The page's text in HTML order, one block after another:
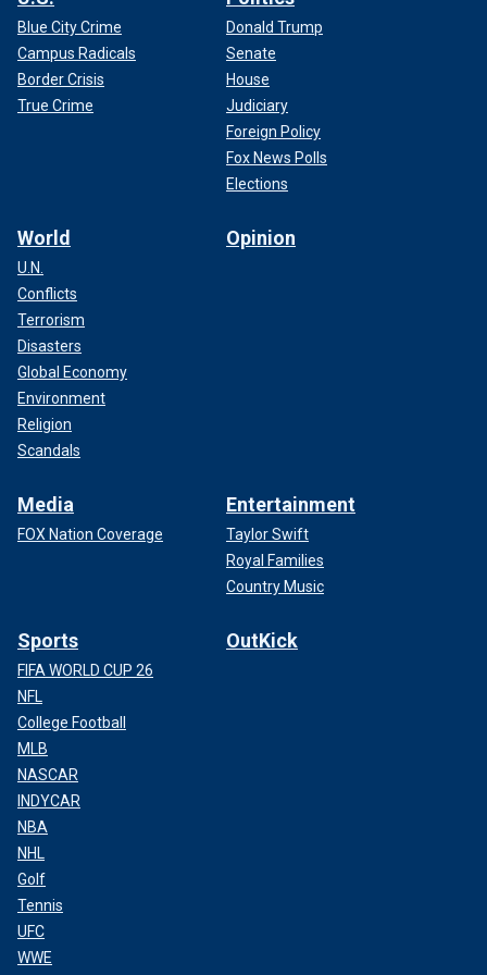
Blue City Crime
Campus Radicals
Border Crisis
True Crime
Donald Trump
Senate
House
Judiciary
Foreign Policy
Fox News Polls
Elections
World
U.N.
Conflicts
Terrorism
Disasters
Global Economy
Environment
Religion
Scandals
Opinion
Media
FOX Nation Coverage
Entertainment
Taylor Swift
Royal Families
Country Music
Sports
FIFA WORLD CUP 26
NFL
College Football
MLB
NASCAR
INDYCAR
NBA
NHL
Golf
Tennis
UFC
WWE
OutKick